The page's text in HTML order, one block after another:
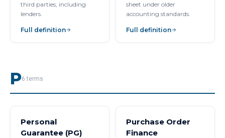
third parties, including
lenders.
Full definition
sheet under older
accounting standards.
Full definition
P6 terms
Personal
Guarantee (PG)
Purchase Order
Finance